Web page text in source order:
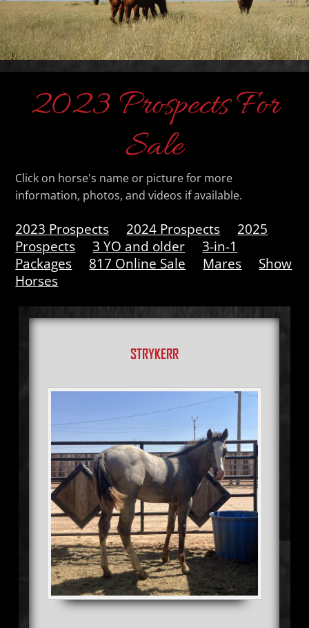
2023 Prospects For
Sale
Click on horse's name or picture for more
information, photos, and videos if available.
2023 Prospects 2024 Prospects
2025
Prospects
3 YO and older
3-in-1
Packages
817 Online Sale Mares
Show
Horses
STRYKERR